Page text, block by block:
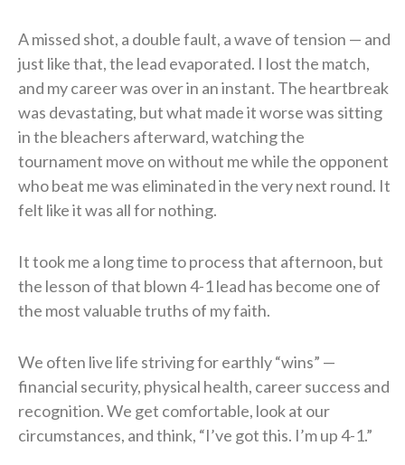
A missed shot, a double fault, a wave of tension — and
just like that, the lead evaporated. I lost the match,
and my career was over in an instant. The heartbreak
was devastating, but what made it worse was sitting
in the bleachers afterward, watching the
tournament move on without me while the opponent
who beat me was eliminated in the very next round. It
felt like it was all for nothing.
It took me a long time to process that afternoon, but
the lesson of that blown 4-1 lead has become one of
the most valuable truths of my faith.
We often live life striving for earthly “wins” —
financial security, physical health, career success and
recognition. We get comfortable, look at our
circumstances, and think, “I’ve got this. I’m up 4-1.”